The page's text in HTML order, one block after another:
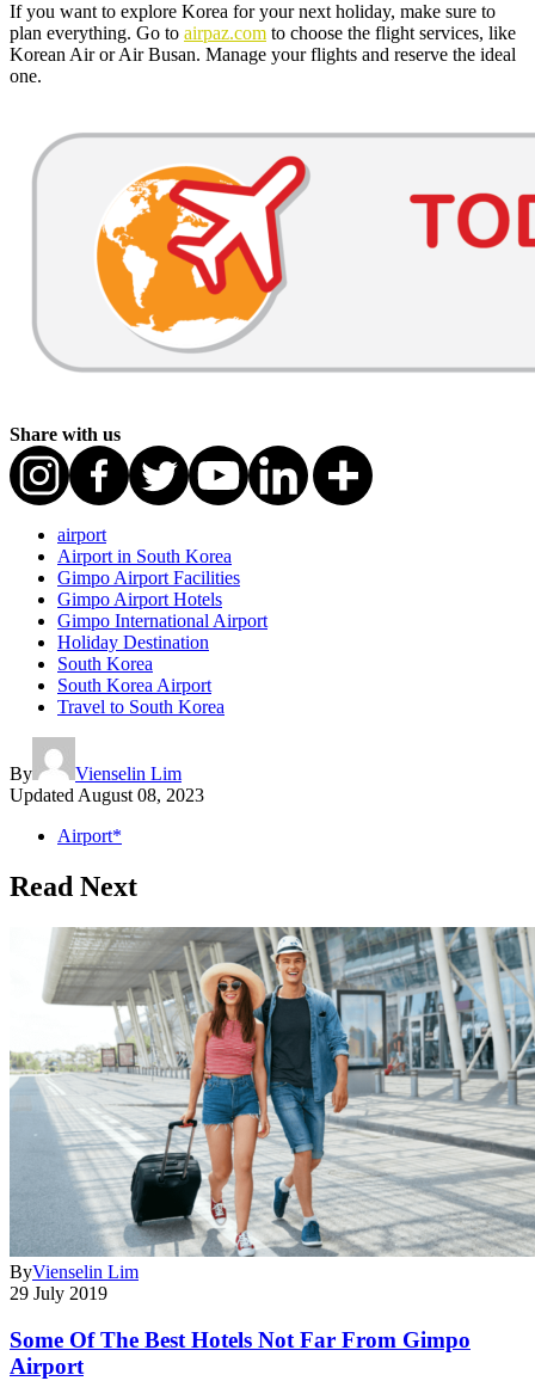
If you want to explore Korea for your next holiday, make sure to
plan everything. Go to airpaz.com to choose the flight services, like
Korean Air or Air Busan. Manage your flights and reserve the ideal
one.
Share with us
airport
Airport in South Korea
Gimpo Airport Facilities
Gimpo Airport Hotels
Gimpo International Airport
Holiday Destination
South Korea
South Korea Airport
Travel to South Korea
By
Vienselin Lim
UpdatedAugust 08, 2023
Airport*
Read Next
ByVienselin Lim
29 July 2019
Some Of The Best Hotels Not Far From Gimpo
Airport